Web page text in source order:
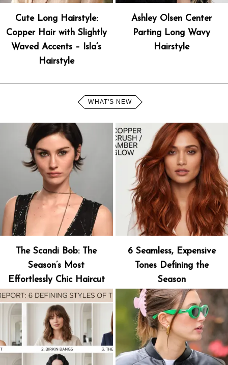
Cute Long Hairstyle:
Copper Hair with Slightly
Waved Accents – Isla’s
Hairstyle
Ashley Olsen Center
Parting Long Wavy
Hairstyle
WHAT'S NEW
The Scandi Bob: The
Season’s Most
Effortlessly Chic Haircut
6 Seamless, Expensive
Tones Defining the
Season